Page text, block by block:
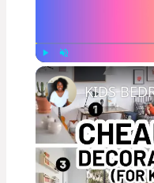
Play Unmute